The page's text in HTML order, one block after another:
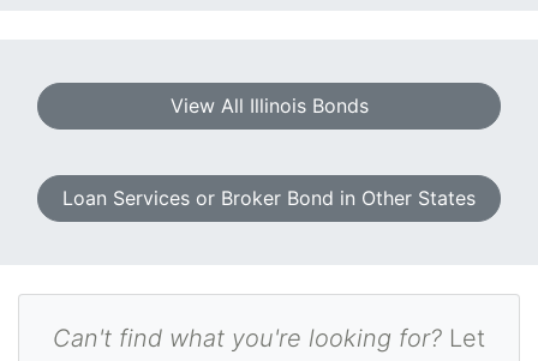
View All Illinois Bonds
Loan Services or Broker Bond in Other States
Can't find what you're looking for? Let